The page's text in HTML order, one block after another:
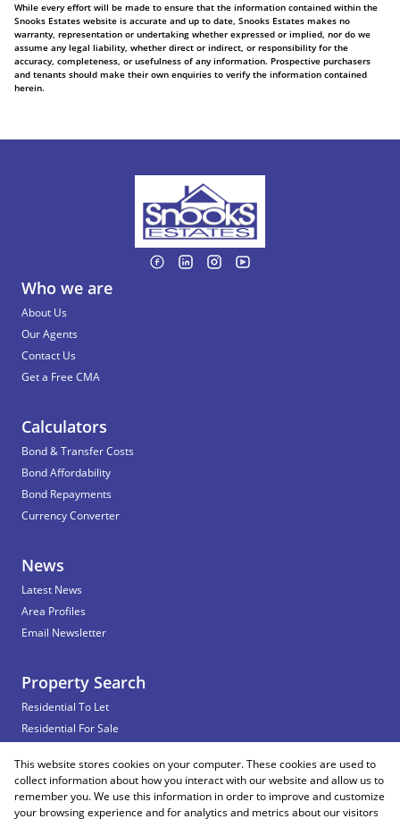
While every effort will be made to ensure that the information contained within the
Snooks Estates website is accurate and up to date, Snooks Estates makes no
warranty, representation or undertaking whether expressed or implied, nor do we
assume any legal liability, whether direct or indirect, or responsibility for the
accuracy, completeness, or usefulness of any information. Prospective purchasers
and tenants should make their own enquiries to verify the information contained
herein.
Who we are
About Us
Our Agents
Contact Us
Get a Free CMA
Calculators
Bond & Transfer Costs
Bond Affordability
Bond Repayments
Currency Converter
News
Latest News
Area Profiles
Email Newsletter
Property Search
Residential To Let
Residential For Sale
Vacant Land
This website stores cookies on your computer. These cookies are used to
collect information about how you interact with our website and allow us to
remember you. We use this information in order to improve and customize
your browsing experience and for analytics and metrics about our visitors